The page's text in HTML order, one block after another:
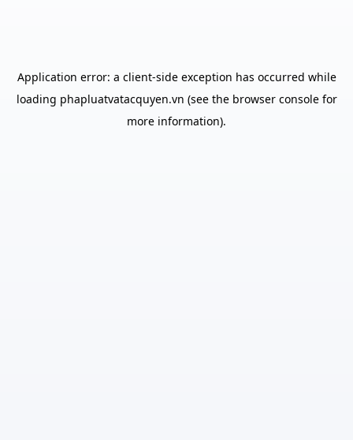
Application error: a client-side exception has occurred while
loading phapluatvatacquyen.vn (see the browser consolefor
more information).